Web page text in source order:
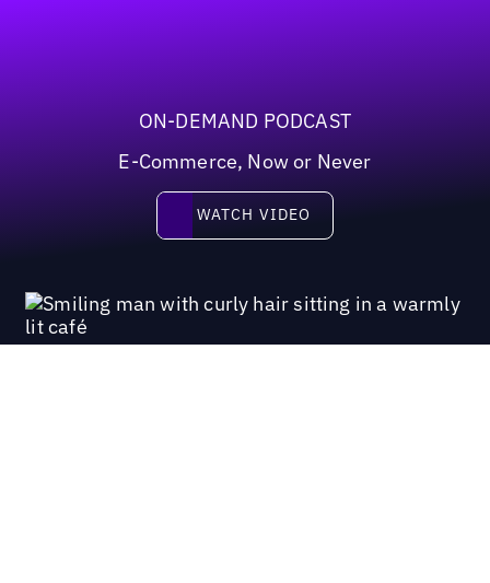
ON-DEMAND PODCAST
E-Commerce, Now or Never
Watch video
WATCH VIDEO